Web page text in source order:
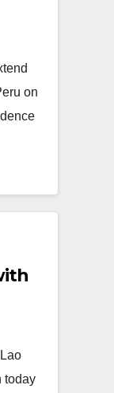
on
today